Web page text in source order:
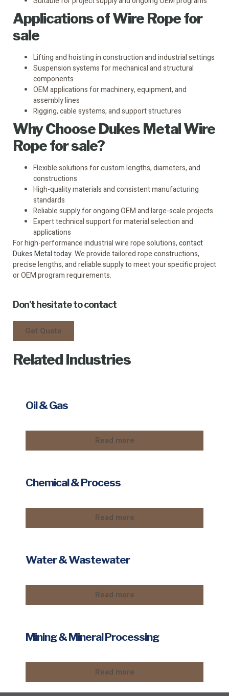
Applications of Wire Rope for
sale
Lifting and hoisting in construction and industrial settings
Suspension systems for mechanical and structural
components
OEM applications for machinery, equipment, and
assembly lines
Rigging, cable systems, and support structures
Why Choose Dukes Metal Wire
Rope for sale?
Flexible solutions for custom lengths, diameters, and
constructions
High-quality materials and consistent manufacturing
standards
Reliable supply for ongoing OEM and large-scale projects
Expert technical support for material selection and
applications
For high-performance industrial wire rope solutions,contact
Dukes Metal today. We provide tailored rope constructions,
precise lengths, and reliable supply to meet your specific project
or OEM program requirements.
Don't hesitate to contact
Get Quote
Related Industries
Oil & Gas
Read more
Chemical & Process
Read more
Water & Wastewater
Read more
Mining & Mineral Processing
Read more